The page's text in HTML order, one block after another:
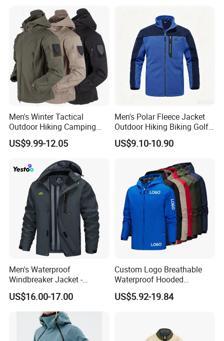
Company Profile
Men's Winter Tactical
Outdoor Hiking Camping
Waterproof Softshell
Hooded Fleece Jacket
US$9.99-12.05
Men's Polar Fleece Jacket
Outdoor Hiking Biking Golf
Camping Tourism Winter
Warm Jacket
US$9.10-10.90
Men's Waterproof
Windbreaker Jacket -
Lightweight Detachable
Hood for Outdoor Sports
US$16.00-17.00
Custom Logo Breathable
Waterproof Hooded
Softshell Sports Wear
Workwear Hiking Men's Rain
US$5.92-19.84